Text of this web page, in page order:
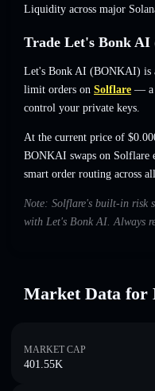
Liquidity across major
Trade Let's Bonk
Let's Bonk AI (BONKAI) is
limit orders on Solflare — a
control your private keys.
At the current price of
BONKAI swaps on Solflare
smart order routing across
Note: Solflare's built-in risk
with Let's Bonk AI. Always
Market Data for
MARKET CAP
401.55K